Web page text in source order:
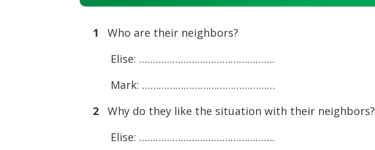
Player
1
Who are their neighbors?
Elise: ………………………………………….
Mark: …………………………………………
2 Why do they like the situation with their neighbors?
Elise: ………………………………………….